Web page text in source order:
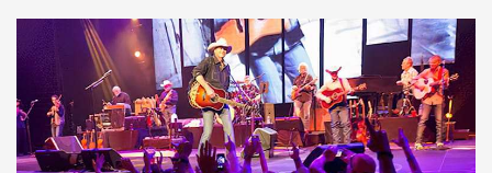
AMMUNITION AMMUNITION
GEAR